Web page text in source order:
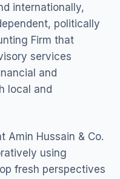
internationally,
politically
Firm that
services
and
local and
Amin Hussain & Co.
using
fresh perspectives